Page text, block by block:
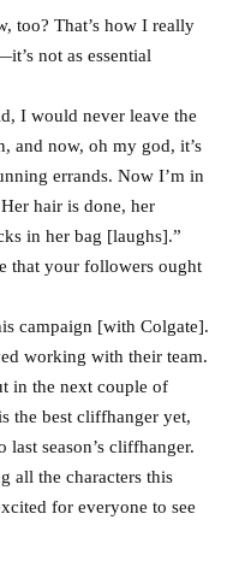
too? That’s how I really
not as essential
I would never leave the
and now, oh my god, it’s
errands. Now I’m in
hair is done, her
in her bag [laughs].”
that your followers ought
campaign [with Colgate].
working with their team.
in the next couple of
the best cliffhanger yet,
last season’s cliffhanger.
all the characters this
for everyone to see